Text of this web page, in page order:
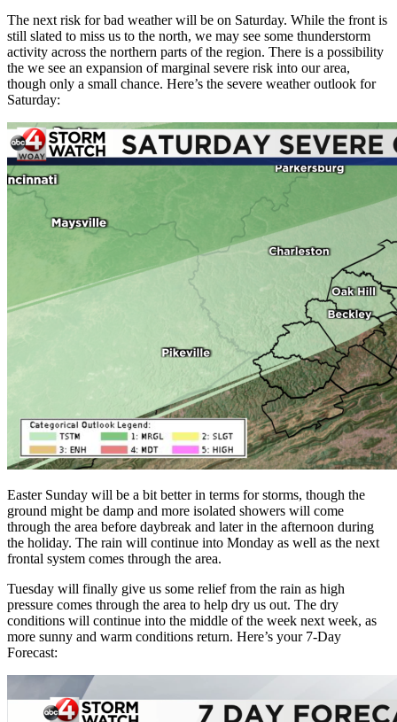
The next risk for bad weather will be on Saturday. While the front is
still slated to miss us to the north, we may see some thunderstorm
activity across the northern parts of the region. There is a possibility
the we see an expansion of marginal severe risk into our area,
though only a small chance. Here’s the severe weather outlook for
Saturday:
Easter Sunday will be a bit better in terms for storms, though the
ground might be damp and more isolated showers will come
through the area before daybreak and later in the afternoon during
the holiday. The rain will continue into Monday as well as the next
frontal system comes through the area.
Tuesday will finally give us some relief from the rain as high
pressure comes through the area to help dry us out. The dry
conditions will continue into the middle of the week next week, as
more sunny and warm conditions return. Here’s your 7-Day
Forecast: